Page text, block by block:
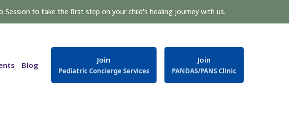
Session to take the first step on your child's healing journey with us.
Blog
Join
Pediatric Concierge Services
Join
PANDAS/PANS Clinic